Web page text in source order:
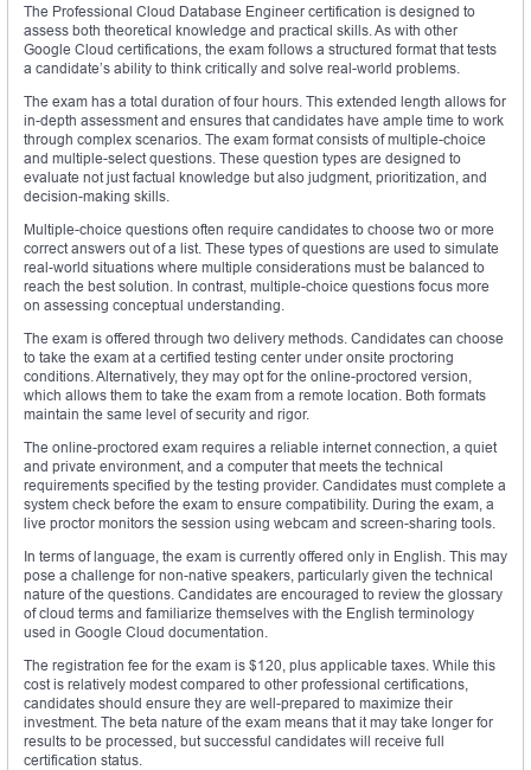
The Professional Cloud Database Engineer certification is designed to
assess both theoretical knowledge and practical skills. As with other
Google Cloud certifications, the exam follows a structured format that tests
a candidate’s ability to think critically and solve real-world problems.
The exam has a total duration of four hours. This extended length allows for
in-depth assessment and ensures that candidates have ample time to work
through complex scenarios. The exam format consists of multiple-choice
and multiple-select questions. These question types are designed to
evaluate not just factual knowledge but also judgment, prioritization, and
decision-making skills.
Multiple-choice questions often require candidates to choose two or more
correct answers out of a list. These types of questions are used to simulate
real-world situations where multiple considerations must be balanced to
reach the best solution. In contrast, multiple-choice questions focus more
on assessing conceptual understanding.
The exam is offered through two delivery methods. Candidates can choose
to take the exam at a certified testing center under onsite proctoring
conditions. Alternatively, they may opt for the online-proctored version,
which allows them to take the exam from a remote location. Both formats
maintain the same level of security and rigor.
The online-proctored exam requires a reliable internet connection, a quiet
and private environment, and a computer that meets the technical
requirements specified by the testing provider. Candidates must complete a
system check before the exam to ensure compatibility. During the exam, a
live proctor monitors the session using webcam and screen-sharing tools.
In terms of language, the exam is currently offered only in English. This may
pose a challenge for non-native speakers, particularly given the technical
nature of the questions. Candidates are encouraged to review the glossary
of cloud terms and familiarize themselves with the English terminology
used in Google Cloud documentation.
The registration fee for the exam is $120, plus applicable taxes. While this
cost is relatively modest compared to other professional certifications,
candidates should ensure they are well-prepared to maximize their
investment. The beta nature of the exam means that it may take longer for
results to be processed, but successful candidates will receive full
certification status.